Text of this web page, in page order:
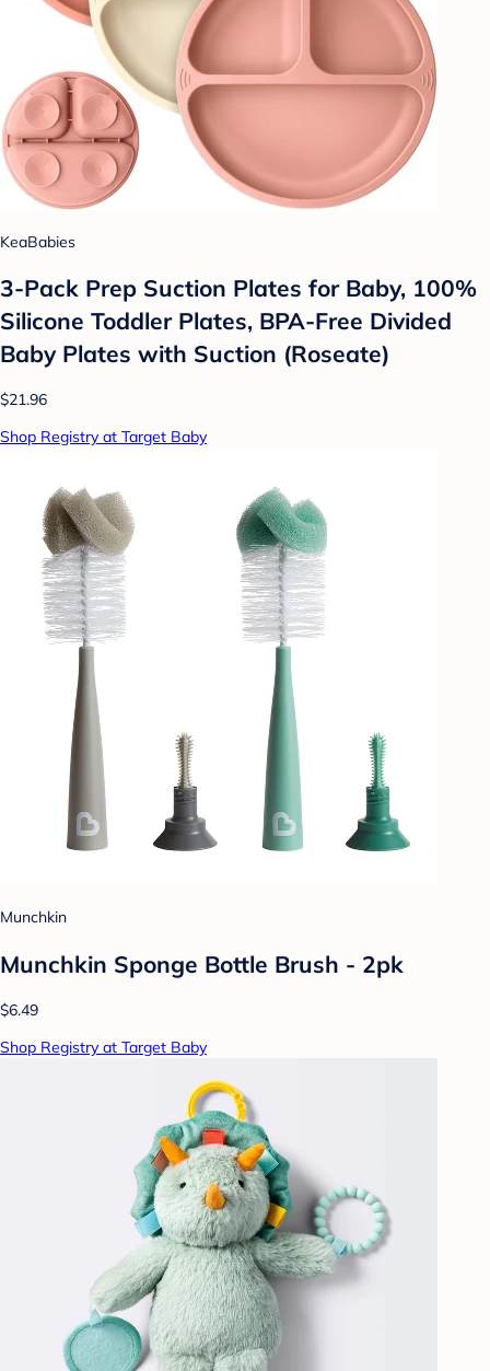
KeaBabies
3-Pack Prep Suction Plates for Baby, 100%
Silicone Toddler Plates, BPA-Free Divided
Baby Plates with Suction (Roseate)
$21.96
Shop Registry at Target Baby
Munchkin
Munchkin Sponge Bottle Brush - 2pk
$6.49
Shop Registry at Target Baby